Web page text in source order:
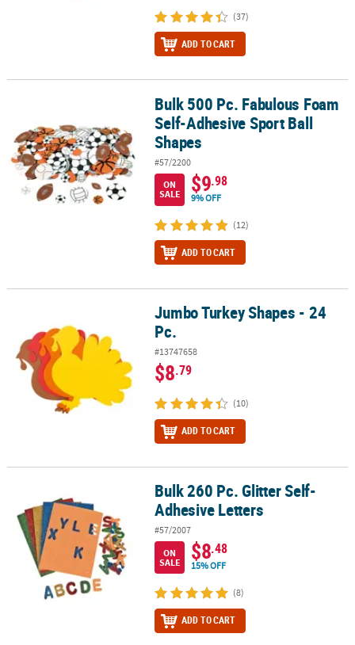
(37)
ADD TO CART
Bulk 500 Pc. Fabulous Foam Self-Adhesive Sport Ball Shapes
Bulk 500 Pc. Fabulous Foam
Self-Adhesive Sport Ball
Shapes
#57/2200
ON
SALE
$9.98
9% OFF
(12)
ADD TO CART
Jumbo Turkey Shapes - 24 Pc.Jumbo Turkey Shapes - 24
Pc.
#13747658
$8.79
(10)
ADD TO CART
Bulk 260 Pc. Glitter Self-Adhesive LettersBulk 260 Pc. Glitter Self-
Adhesive Letters
#57/2007
ON
SALE
$8.48
15% OFF
(8)
ADD TO CART